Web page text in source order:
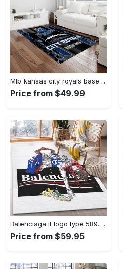
Mlb kansas city royals baseball team logo rectangle area rug kcr01 Rectangle Rug
Price from $49.99
Balenciaga it logo type 589. Upgrade Your Living Room with Luxury Home Decor: Area Carpets, Floor Decor, Door Mats, and Hot Gift Items with style a High-End Fashion Brand Rectangle Rug
Price from $59.95